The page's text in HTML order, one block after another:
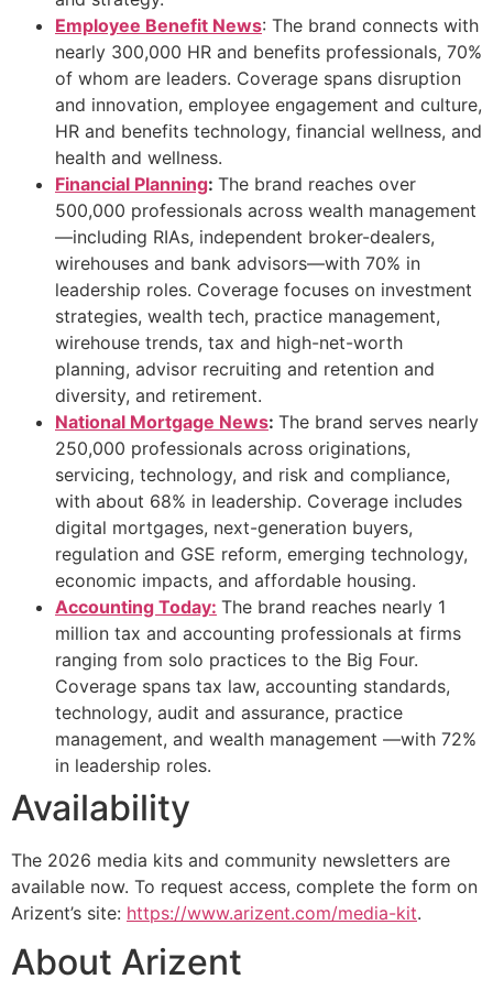
Employee Benefit News: The brand connects with
nearly 300,000 HR and benefits professionals, 70%
of whom are leaders. Coverage spans disruption
and innovation, employee engagement and culture,
HR and benefits technology, financial wellness, and
health and wellness.
Financial Planning: The brand reaches over
500,000 professionals across wealth management
—including RIAs, independent broker-dealers,
wirehouses and bank advisors—with 70% in
leadership roles. Coverage focuses on investment
strategies, wealth tech, practice management,
wirehouse trends, tax and high-net-worth
planning, advisor recruiting and retention and
diversity, and retirement.
National Mortgage News: The brand serves nearly
250,000 professionals across originations,
servicing, technology, and risk and compliance,
with about 68% in leadership. Coverage includes
digital mortgages, next-generation buyers,
regulation and GSE reform, emerging technology,
economic impacts, and affordable housing.
Accounting Today: The brand reaches nearly 1
million tax and accounting professionals at firms
ranging from solo practices to the Big Four.
Coverage spans tax law, accounting standards,
technology, audit and assurance, practice
management, and wealth management —with 72%
in leadership roles.
Availability
The 2026 media kits and community newsletters are
available now. To request access, complete the form on
Arizent’s site: https://www.arizent.com/media-kit.
About Arizent